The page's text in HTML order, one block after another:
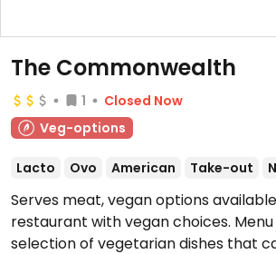
The Commonwealth
1
Closed Now
Veg-options
Lacto Ovo American Take-out
Serves meat, vegan options
restaurant with vegan choices.
selection of vegetarian dishes that